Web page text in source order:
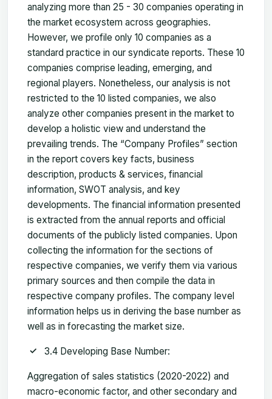
analyzing more than 25 - 30 companies operating in
the market ecosystem across geographies.
However, we profile only 10 companies as a
standard practice in our syndicate reports. These 10
companies comprise leading, emerging, and
regional players. Nonetheless, our analysis is not
restricted to the 10 listed companies, we also
analyze other companies present in the market to
develop a holistic view and understand the
prevailing trends. The “Company Profiles” section
in the report covers key facts, business
description, products & services, financial
information, SWOT analysis, and key
developments. The financial information presented
is extracted from the annual reports and official
documents of the publicly listed companies. Upon
collecting the information for the sections of
respective companies, we verify them via various
primary sources and then compile the data in
respective company profiles. The company level
information helps us in deriving the base number as
well as in forecasting the market size.
3.4 Developing Base Number:
Aggregation of sales statistics (2020-2022) and
macro-economic factor, and other secondary and